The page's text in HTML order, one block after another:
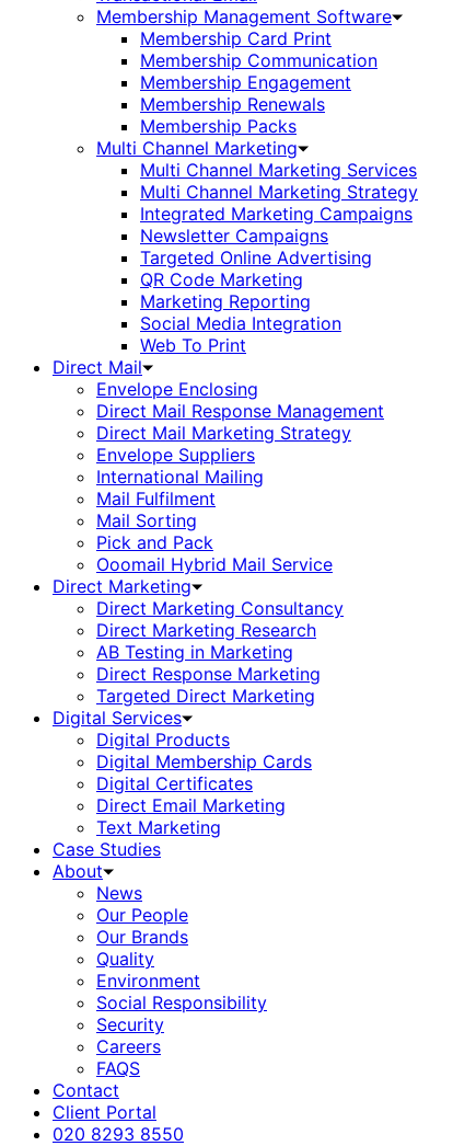
Membership Management Software
Membership Card Print
Membership Communication
Membership Engagement
Membership Renewals
Membership Packs
Multi Channel Marketing
Multi Channel Marketing Services
Multi Channel Marketing Strategy
Integrated Marketing Campaigns
Newsletter Campaigns
Targeted Online Advertising
QR Code Marketing
Marketing Reporting
Social Media Integration
Web To Print
Direct Mail
Envelope Enclosing
Direct Mail Response Management
Direct Mail Marketing Strategy
Envelope Suppliers
International Mailing
Mail Fulfilment
Mail Sorting
Pick and Pack
Ooomail Hybrid Mail Service
Direct Marketing
Direct Marketing Consultancy
Direct Marketing Research
AB Testing in Marketing
Direct Response Marketing
Targeted Direct Marketing
Digital Services
Digital Products
Digital Membership Cards
Digital Certificates
Direct Email Marketing
Text Marketing
Case Studies
About
News
Our People
Our Brands
Quality
Environment
Social Responsibility
Security
Careers
FAQS
Contact
Client Portal
020 8293 8550